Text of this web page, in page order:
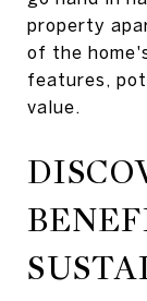
property
of the
features,
value.